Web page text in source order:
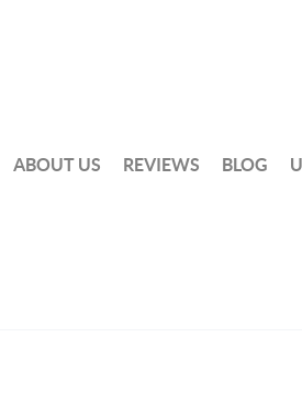
ABOUT US REVIEWS BLOG